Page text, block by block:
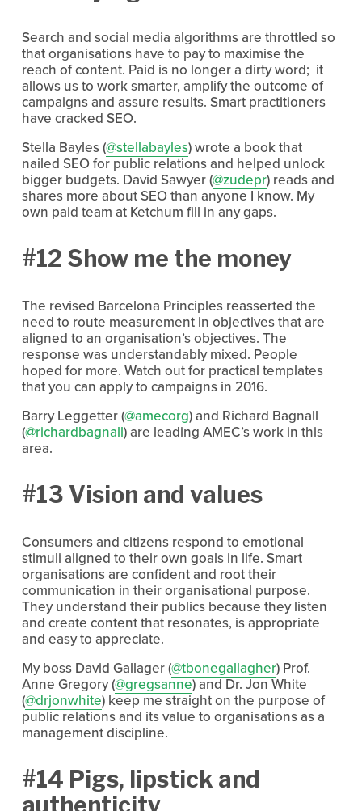
Search and social media algorithms are throttled so
that organisations have to pay to maximise the
reach of content. Paid is no longer a dirty word; it
allows us to work smarter, amplify the outcome of
campaigns and assure results. Smart practitioners
have cracked SEO.
Stella Bayles (@stellabayles) wrote a book that
nailed SEO for public relations and helped unlock
bigger budgets. David Sawyer (@zudepr) reads and
shares more about SEO than anyone I know. My
own paid team at Ketchum fill in any gaps.
#12 Show me the money
The revised Barcelona Principles reasserted the
need to route measurement in objectives that are
aligned to an organisation’s objectives. The
response was understandably mixed. People
hoped for more. Watch out for practical templates
that you can apply to campaigns in 2016.
Barry Leggetter (@amecorg) and Richard Bagnall
(@richardbagnall) are leading AMEC’s work in this
area.
#13 Vision and values
Consumers and citizens respond to emotional
stimuli aligned to their own goals in life. Smart
organisations are confident and root their
communication in their organisational purpose.
They understand their publics because they listen
and create content that resonates, is appropriate
and easy to appreciate.
My boss David Gallager (@tbonegallagher) Prof.
Anne Gregory (@gregsanne) and Dr. Jon White
(@drjonwhite) keep me straight on the purpose of
public relations and its value to organisations as a
management discipline.
#14 Pigs, lipstick and
authenticity